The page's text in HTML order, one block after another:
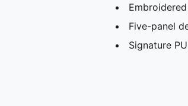
Five-panel
Signature